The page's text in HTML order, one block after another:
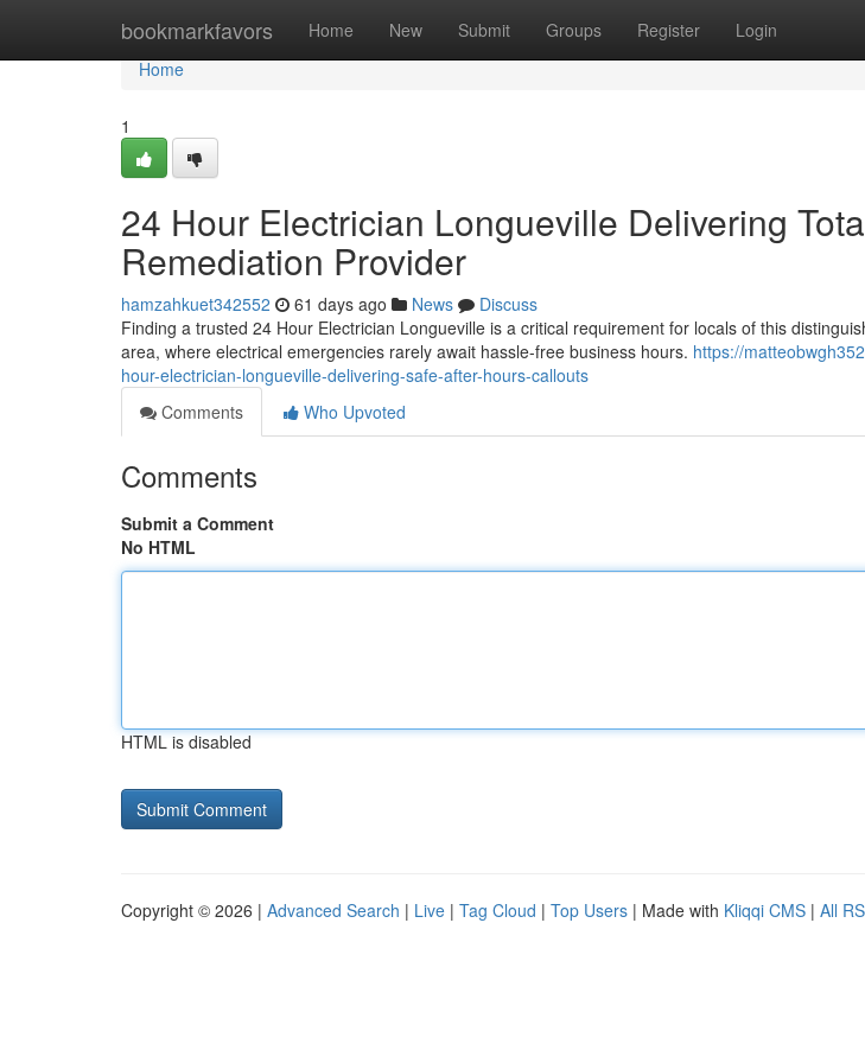
bookmarkfavors Home New Submit Groups Register Login
Home
Home
1
24 Hour Electrician Longueville Delivering
Remediation Provider
hamzahkuet342552 61 days ago News
Discuss
Finding a trusted 24 Hour Electrician Longueville is a critical requirement for locals of this
area, where electrical emergencies rarely await hassle-free business hours. https://
hour-electrician-longueville-delivering-safe-after-hours-callouts
Comments
Who Upvoted
Comments
Submit a Comment
No HTML
HTML is disabled
Copyright © 2026 | Advanced Search | Live | Tag Cloud | Top Users | Made with Kliqqi CMS | All